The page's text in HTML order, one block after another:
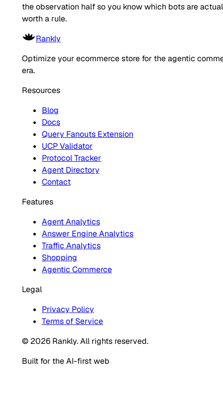
the observation half so you know which bots are
worth a rule.
Rankly
Optimize your ecommerce store for the agentic
era.
Resources
Blog
Docs
Query Fanouts Extension
UCP Validator
Protocol Tracker
Agent Directory
Contact
Features
Agent Analytics
Answer Engine Analytics
Traffic Analytics
Shopping
Agentic Commerce
Legal
Privacy Policy
Terms of Service
© 2026 Rankly. All rights reserved.
Built for the AI-first web